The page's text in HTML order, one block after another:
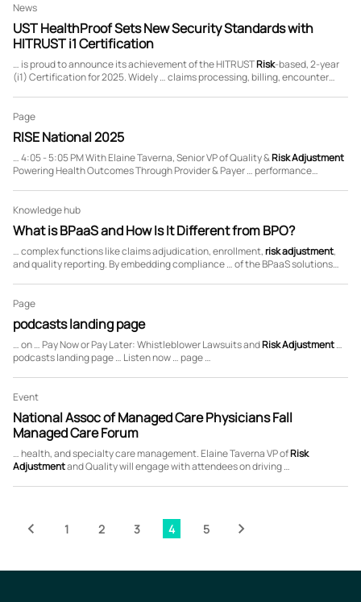
News
UST HealthProof Sets New Security Standards with
HITRUST i1 Certification
… is proud to announce its achievement of the HITRUSTRisk-based, 2-year
(i1) Certification for 2025. Widely … claims processing, billing, encounter
Page
RISE National 2025
… 4:05 - 5:05 PM With Elaine Taverna, Senior VP of Quality &RiskAdjustment
Powering Health Outcomes Through Provider & Payer … performance
Knowledge hub
What is BPaaS and How Is It Different from BPO?
… complex functions like claims adjudication, enrollment,riskadjustment,
and quality reporting. By embedding compliance … of the BPaaS solutions
Page
podcasts landing page
… on … Pay Now or Pay Later: Whistleblower Lawsuits andRiskAdjustment…
podcasts landing page … Listen now … page …
Event
National Assoc of Managed Care Physicians Fall
Managed Care Forum
… health, and specialty care management. Elaine Taverna VP ofRisk
Adjustmentand Quality will engage with attendees on driving …
Pagination
Page
1 Page
2 Page
3 Page
4 Page
5
Next